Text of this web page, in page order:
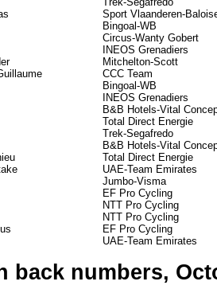
Sport Vlaanderen-
Bingoal-WB
Circus-Wanty Gobert
INEOS Grenadiers
Mitchelton-Scott
CCC Team
Bingoal-WB
INEOS Grenadiers
B&B Hotels-Vital
Total Direct Energie
Trek-Segafredo
B&B Hotels-Vital
Total Direct Energie
UAE-Team Emirates
Jumbo-Visma
EF Pro Cycling
NTT Pro Cycling
NTT Pro Cycling
EF Pro Cycling
UAE-Team Emirates
back numbers,